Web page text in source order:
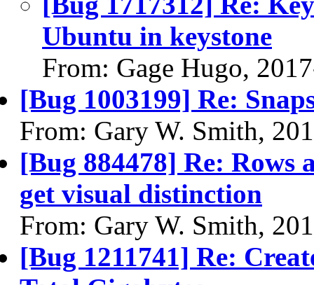
Ubuntu in keystone
From: Gage Hugo,
[Bug 1003199] Re:
From: Gary W. Smith,
[Bug 884478] Re: Rows
get visual distinction
From: Gary W. Smith,
[Bug 1211741] Re: